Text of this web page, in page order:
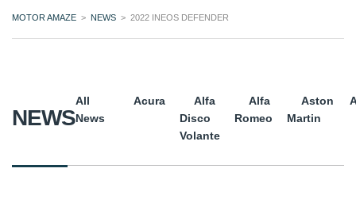
MOTOR AMAZE > NEWS > 2022 INEOS DEFENDER
NEWS
All
News
Acura
Alfa
Disco
Volante
Alfa
Romeo
Aston
Martin